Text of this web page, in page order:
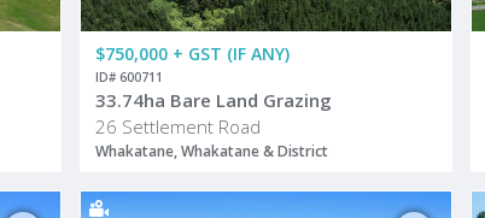
$750,000 + GST (IF ANY)
ID# 600711
33.74ha Bare Land Grazing
26 Settlement Road
Whakatane, Whakatane & District